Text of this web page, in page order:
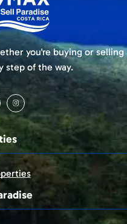
you're buying or selling
step of the way.